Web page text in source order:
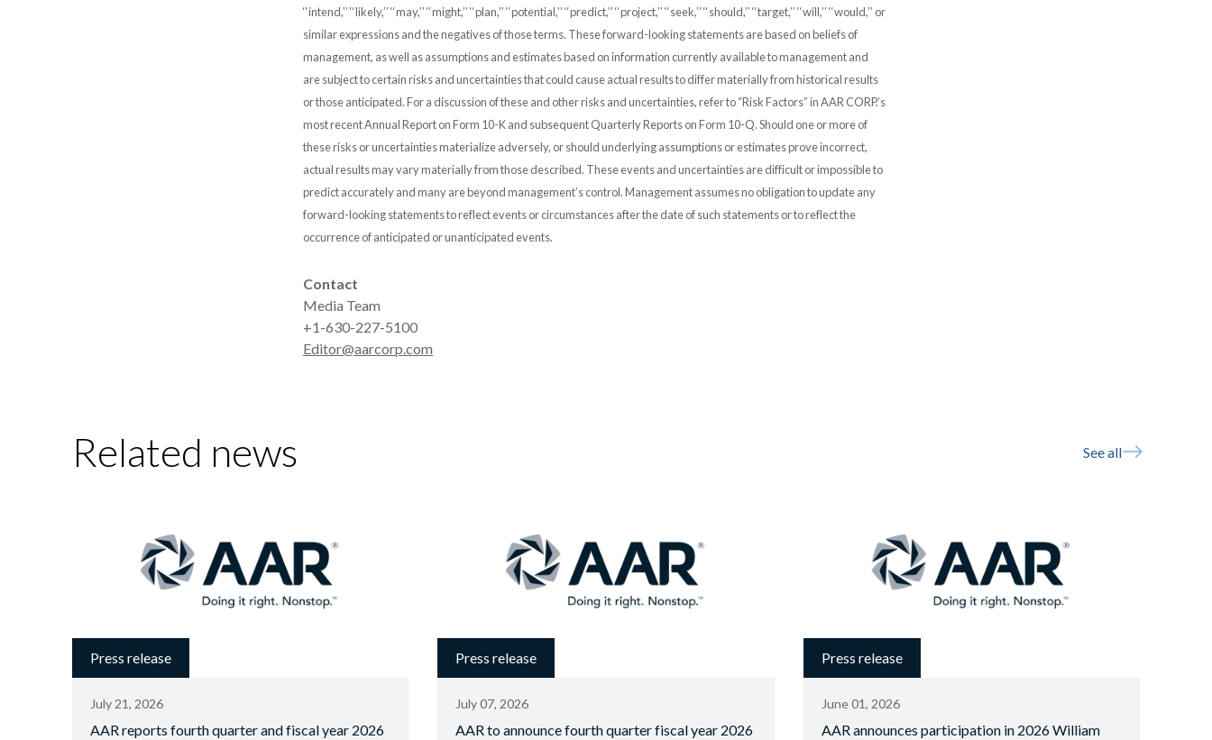
‘‘intend,’’ ‘‘likely,’’ ‘‘may,’’ ‘‘might,’’ ‘‘plan,’’ ‘‘potential,’’ ‘‘predict,’’ ‘‘project,’’ ‘‘seek,’’ ‘‘should,’’ ‘‘target,’’ ‘‘will,’’ ‘‘would,’’ or
similar expressions and the negatives of those terms. These forward-looking statements are based on beliefs of
management, as well as assumptions and estimates based on information currently available to management and
are subject to certain risks and uncertainties that could cause actual results to differ materially from historical results
or those anticipated. For a discussion of these and other risks and uncertainties, refer to “Risk Factors” in AAR CORP.’s
most recent Annual Report on Form 10-K and subsequent Quarterly Reports on Form 10-Q. Should one or more of
these risks or uncertainties materialize adversely, or should underlying assumptions or estimates prove incorrect,
actual results may vary materially from those described. These events and uncertainties are difficult or impossible to
predict accurately and many are beyond management’s control. Management assumes no obligation to update any
forward-looking statements to reflect events or circumstances after the date of such statements or to reflect the
occurrence of anticipated or unanticipated events.
Contact
Media Team
+1-630-227-5100
Editor@aarcorp.com
Related news See all
Press release
July 21, 2026
AAR reports fourth quarter and fiscal year 2026
Press release
July 07, 2026
AAR to announce fourth quarter fiscal year 2026
Press release
June 01, 2026
AAR announces participation in 2026 William